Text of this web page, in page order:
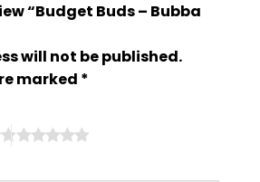
“Budget Buds – Bubba
will not be published.
marked *